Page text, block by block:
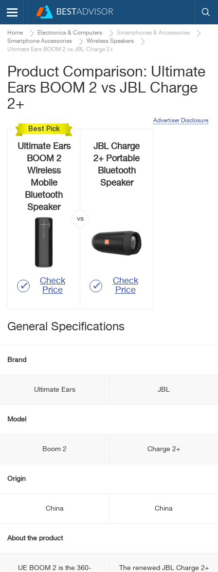
Home Electronics & Computers
Smartphones & Accessories
Smartphone Accessories
Wireless Speakers
Ultimate Ears BOOM 2 vs JBL Charge 2+
Product Comparison: Ultimate
Ears BOOM 2 vs JBL Charge
2+
Advertiser Disclosure
Best Pick
Ultimate Ears
BOOM 2
Wireless
Mobile
Bluetooth
Speaker
Check
Price
JBL Charge
2+ Portable
Bluetooth
Speaker
Check
Price
General Specifications
Brand
Ultimate Ears JBL
Model
Boom 2 Charge 2+
Origin
China China
About the product
UE BOOM 2 is the 360-
The renewed JBL Charge 2+